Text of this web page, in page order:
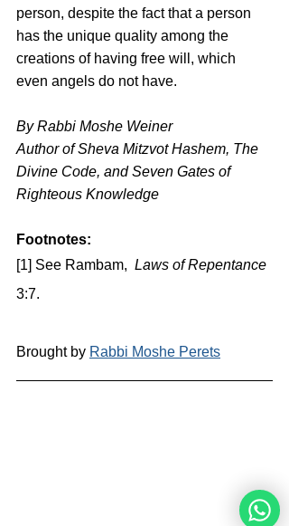
person, despite the fact that a person
has the unique quality among the
creations of having free will, which
even angels do not have.
By Rabbi Moshe Weiner
Author of Sheva Mitzvot Hashem, The
Divine Code, and Seven Gates of
Righteous Knowledge
Footnotes:
[1] See Rambam, Laws of Repentance
3:7.
Brought by Rabbi Moshe Perets